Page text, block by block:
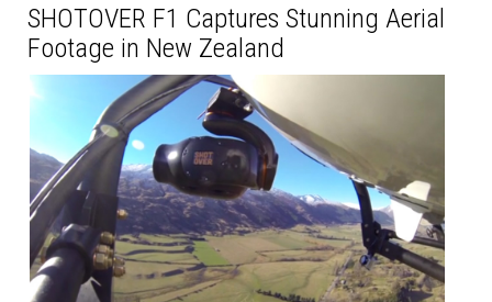
SHOTOVER F1 Captures Stunning Aerial
Footage in New Zealand